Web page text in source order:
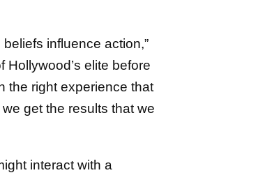
influence action,”
elite before
the right experience that
get the results that we
interact with a